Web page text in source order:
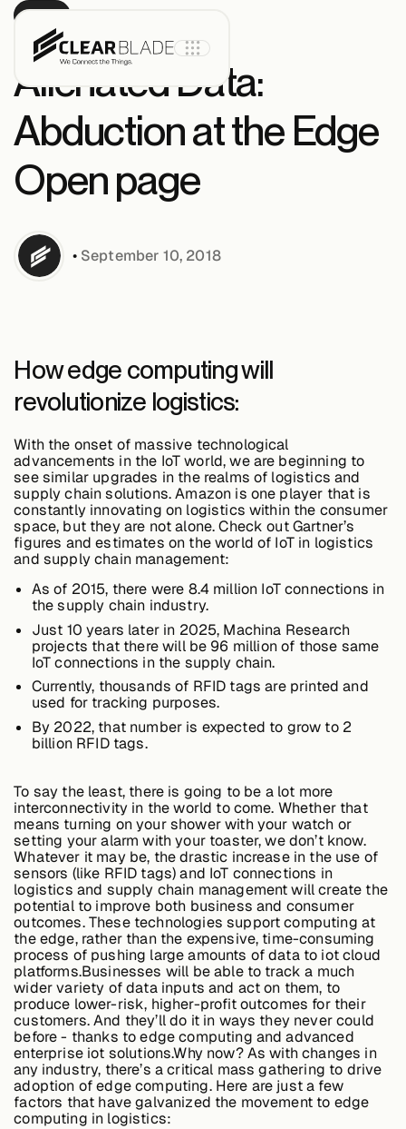
Product
IoT Core
IoT Core+
Services
View products
View products
Industries
Energy &
Sustainability
Manufacturing &
Transportation
Buildings,
Facilities &
Campuses
Critical
Infrastructure &
Public Sector
Resources
Alienated Data:
Abduction at the Edge
Open page
• September 10, 2018
How edge computing will
revolutionize logistics:
With the onset of massive technological
advancements in the IoT world, we are beginning to
see similar upgrades in the realms of logistics and
supply chain solutions. Amazon is one player that is
constantly innovating on logistics within the consumer
space, but they are not alone. Check out Gartner’s
figures and estimates on the world of IoT in logistics
and supply chain management:
As of 2015, there were 8.4 million IoT connections in
the supply chain industry.
Just 10 years later in 2025, Machina Research
projects that there will be 96 millionof those same
IoT connections in the supply chain.
Currently, thousands of RFID tags are printed and
used for tracking purposes.
By 2022, that number is expected to grow to 2
billion RFID tags.
To say the least, there is going to be a lot more
interconnectivity in the world to come. Whether that
means turning on your shower with your watch or
setting your alarm with your toaster, we don’t know.
Whatever it may be, the drastic increase in the use of
sensors (like RFID tags) and IoT connections in
logistics and supply chain management will create the
potential to improve both business and consumer
outcomes. These technologies support computing at
the edge, rather than the expensive, time-consuming
process of pushing large amounts of data to iot cloud
platforms.Businesses will be able to track a much
wider variety of data inputs and act on them, to
produce lower-risk, higher-profit outcomes for their
customers. And they’ll do it in ways they never could
before - thanks to edge computing and advanced
enterprise iot solutions.Why now? As with changes in
any industry, there’s a critical mass gathering to drive
adoption of edge computing. Here are just a few
factors that have galvanized the movement to edge
computing in logistics: